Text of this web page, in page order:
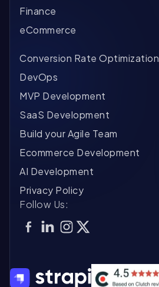
Finance
eCommerce
Conversion Rate Optimization
DevOps
MVP Development
SaaS Development
Build your Agile Team
Ecommerce Development
AI Development
Privacy Policy
Follow Us: